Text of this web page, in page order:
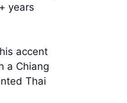
years
accent
a Chiang
Thai